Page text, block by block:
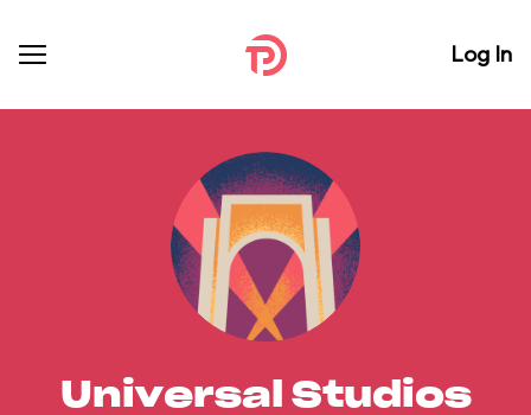
Log In
Universal Studios